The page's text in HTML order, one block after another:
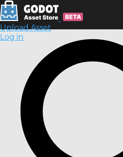
Upload Asset
Log in